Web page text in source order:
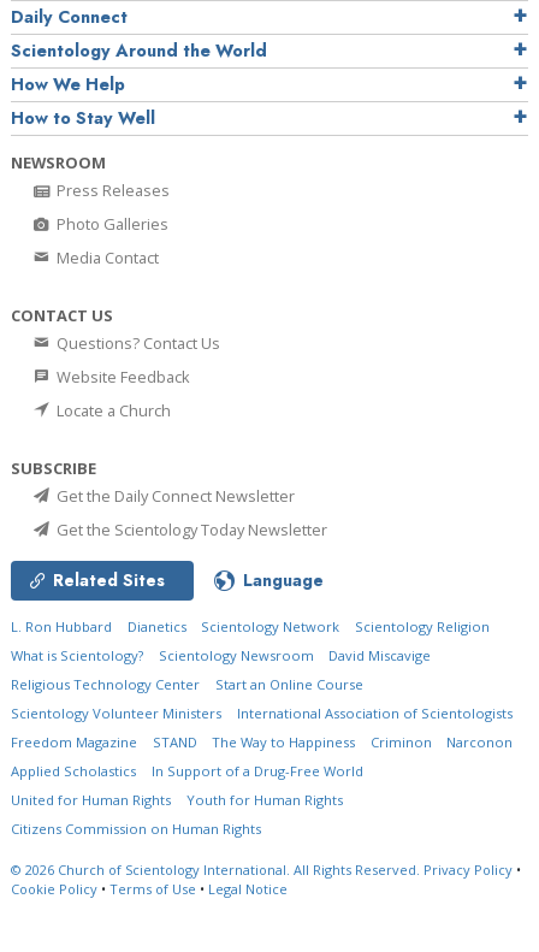
Daily Connect
Scientology Around the World
How We Help
How to Stay Well
NEWSROOM
Press Releases
Photo Galleries
Media Contact
CONTACT US
Questions? Contact Us
Website Feedback
Locate a Church
SUBSCRIBE
Get the Daily Connect Newsletter
Get the Scientology Today Newsletter
Related Sites Language
L. Ron Hubbard Dianetics Scientology Network
Scientology Religion
What is Scientology?
Scientology Newsroom
David Miscavige
Religious Technology Center
Start an Online Course
Scientology Volunteer Ministers
International Association of Scientologists
Freedom Magazine
STAND The Way to Happiness Criminon
Narconon
Applied Scholastics
In Support of a Drug-Free World
United for Human Rights
Youth for Human Rights
Citizens Commission on Human Rights
© 2026 Church of Scientology International. All Rights Reserved. Privacy Policy •
Cookie Policy • Terms of Use • Legal Notice